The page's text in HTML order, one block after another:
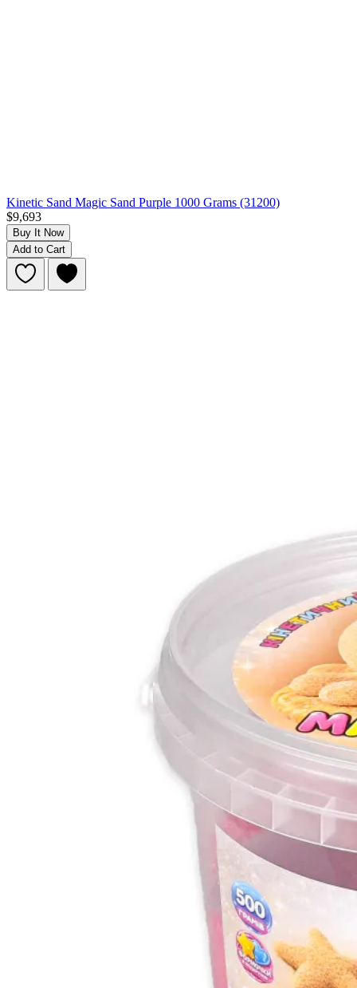
Kinetic Sand Magic Sand Purple 1000 Grams (31200)
$9,693
Buy It Now
Add to Cart